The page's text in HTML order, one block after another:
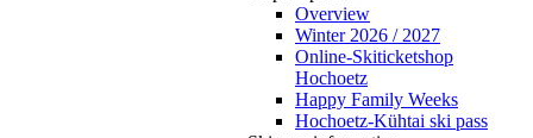
Overview
Winter 2026 / 2027
Online-Skiticketshop
Hochoetz
Happy Family Weeks
Hochoetz-Kühtai ski pass